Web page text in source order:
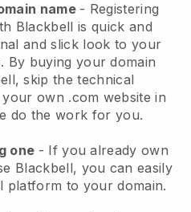
name - Registering
Blackbell is quick and
and slick look to your
By buying your domain
, skip the technical
own .com website in
do the work for you.
one - If you already own
Blackbell, you can easily
platform to your domain.